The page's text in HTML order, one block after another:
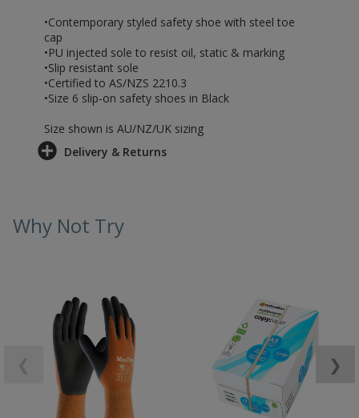
•Contemporary styled safety shoe with steel toe
cap
•PU injected sole to resist oil, static & marking
•Slip resistant sole
•Certified to AS/NZS 2210.3
•Size 6 slip-on safety shoes in Black
Size shown is AU/NZ/UK sizing
Delivery & Returns
Why Not Try
❯